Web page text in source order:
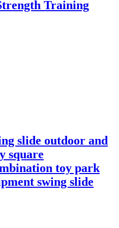
Training
slide outdoor and
square
toy park
swing slide